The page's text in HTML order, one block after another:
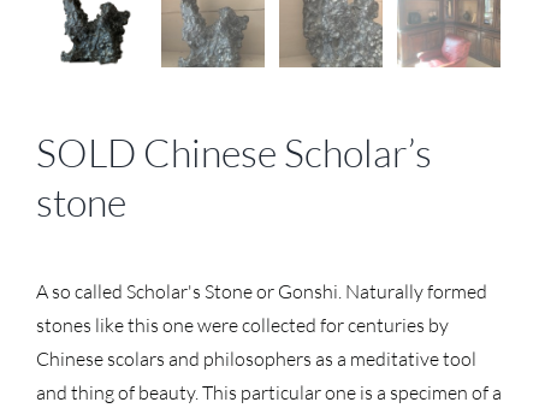
SOLD Chinese Scholar’s
stone
A so called Scholar's Stone or Gonshi. Naturally formed
stones like this one were collected for centuries by
Chinese scolars and philosophers as a meditative tool
and thing of beauty. This particular one is a specimen of a